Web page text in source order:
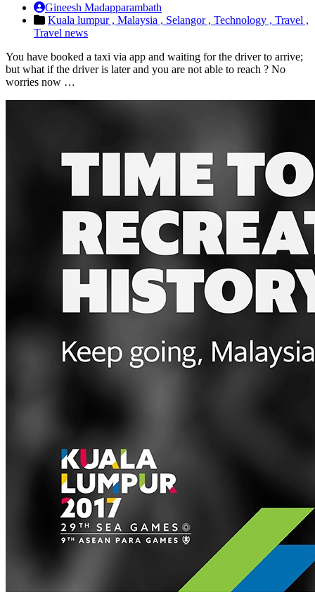
Gineesh Madapparambath
Kuala lumpur , Malaysia , Selangor , Technology , Travel ,
Travel news
You have booked a taxi via app and waiting for the driver to arrive;
but what if the driver is later and you are not able to reach ? No
worries now …